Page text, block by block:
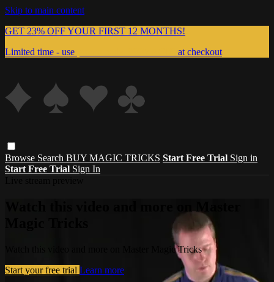
Skip to main content
GET 23% OFF YOUR FIRST 12 MONTHS!
Limited time - use
at checkout
Browse Search BUY MAGIC TRICKS Start Free Trial Sign in
Start Free Trial Sign In
Watch this video and more on Master Magic Tricks
Start your free trial Learn more